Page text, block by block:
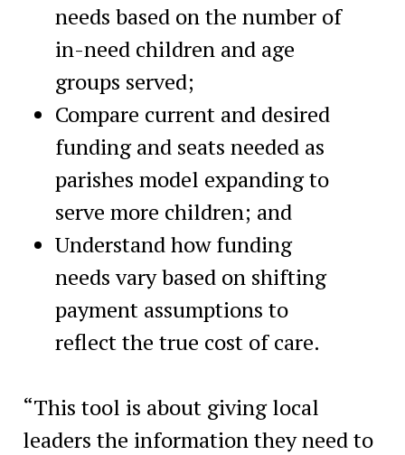
needs based on the number of
in-need children and age
groups served;
Compare current and desired
funding and seats needed as
parishes model expanding to
serve more children; and
Understand how funding
needs vary based on shifting
payment assumptions to
reflect the true cost of care.
“This tool is about giving local
leaders the information they need to